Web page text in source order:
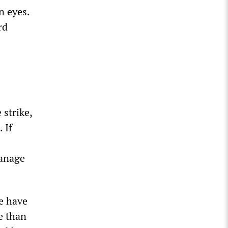
eyes.
strike,
If
have
than